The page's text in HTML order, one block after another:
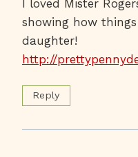
I loved Mister
showing how
daughter!
http://
Reply